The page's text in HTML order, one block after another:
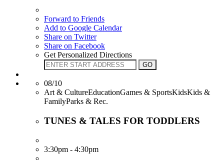
Forward to Friends
Add to Google Calendar
Share on Twitter
Share on Facebook
Get Personalized Directions
08/10
Art & CultureEducationGames & SportsKidsKids &
FamilyParks & Rec.
TUNES & TALES FOR TODDLERS
3:30pm - 4:30pm